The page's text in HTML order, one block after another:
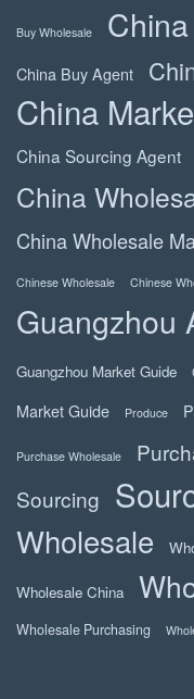
Buy Wholesale China
China Buy Agent
China
China Sourcing Agent
China
China Wholesale
Chinese Wholesale Chinese
Guangzhou
Guangzhou Market Guide
Market Guide Produce
Purchase Wholesale
Sourcing
Wholesale
Wholesale China
Wholesale Purchasing